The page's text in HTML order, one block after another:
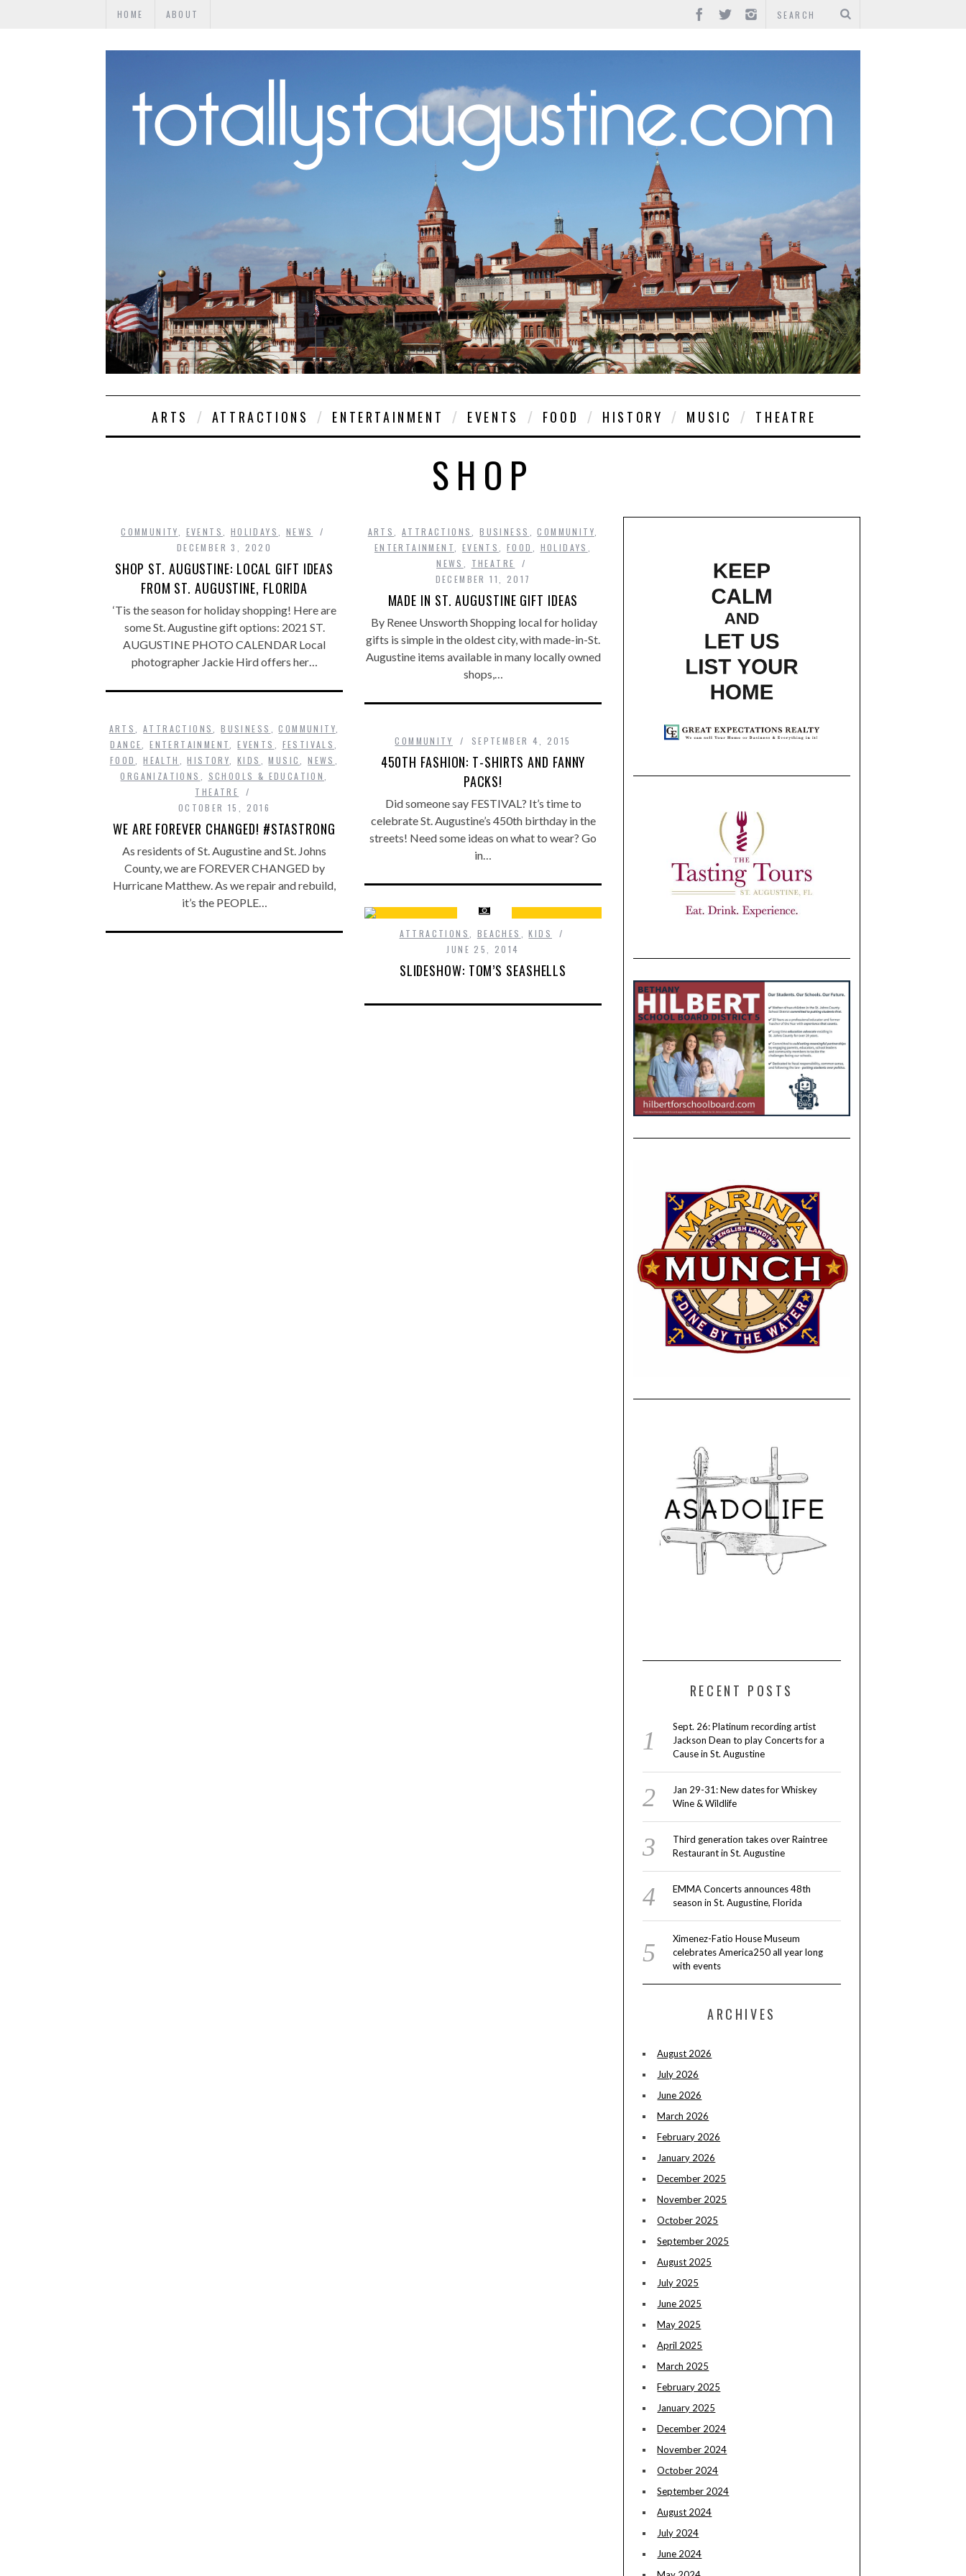
HOME ABOUT
ARTS ATTRACTIONS ENTERTAINMENT EVENTS FOOD HISTORY MUSIC THEATRE
SHOP
COMMUNITY EVENTS HOLIDAYS
NEWS
DECEMBER 3, 2020
SHOP ST. AUGUSTINE: LOCAL GIFT IDEAS
FROM ST. AUGUSTINE, FLORIDA
‘Tis the season for holiday shopping! Here are
some St. Augustine gift options: 2021 ST.
AUGUSTINE PHOTO CALENDAR Local
photographer Jackie Hird offers her…
ARTS ,ATTRACTIONS ,BUSINESS ,COMMUNITY
ENTERTAINMENT
EVENTS ,FOOD HOLIDAYS
NEWS
THEATRE
DECEMBER 11, 2017
MADE IN ST. AUGUSTINE GIFT IDEAS
By Renee Unsworth Shopping local for holiday
gifts is simple in the oldest city, with made-in-St.
Augustine items available in many locally owned
shops,…
ARTS ,ATTRACTIONS ,BUSINESS ,COMMUNITY
DANCE
,ENTERTAINMENT ,EVENTS FESTIVALS
FOOD
,HEALTH ,HISTORY KIDS ,MUSIC ,NEWS
ORGANIZATIONS
SCHOOLS & EDUCATION
THEATRE
OCTOBER 15, 2016
WE ARE FOREVER CHANGED! #STASTRONG
As residents of St. Augustine and St. Johns
County, we are FOREVER CHANGED by
Hurricane Matthew. As we repair and rebuild,
it’s the PEOPLE…
COMMUNITY SEPTEMBER 4, 2015
450TH FASHION: T-SHIRTS AND FANNY
PACKS!
Did someone say FESTIVAL? It’s time to
celebrate St. Augustine’s 450th birthday in the
streets! Need some ideas on what to wear? Go
in…
ATTRACTIONS BEACHES ,KIDS
JUNE 25, 2014
SLIDESHOW: TOM’S SEASHELLS
RECENT POSTS
Sept. 26: Platinum recording artist
Jackson Dean to play Concerts for a
Cause in St. Augustine
Jan 29-31: New dates for Whiskey
Wine & Wildlife
Third generation takes over Raintree
Restaurant in St. Augustine
EMMA Concerts announces 48th
season in St. Augustine, Florida
Ximenez-Fatio House Museum
celebrates America250 all year long
with events
ARCHIVES
August 2026
July 2026
June 2026
March 2026
February 2026
January 2026
December 2025
November 2025
October 2025
September 2025
August 2025
July 2025
June 2025
May 2025
April 2025
March 2025
February 2025
January 2025
December 2024
November 2024
October 2024
September 2024
August 2024
July 2024
June 2024